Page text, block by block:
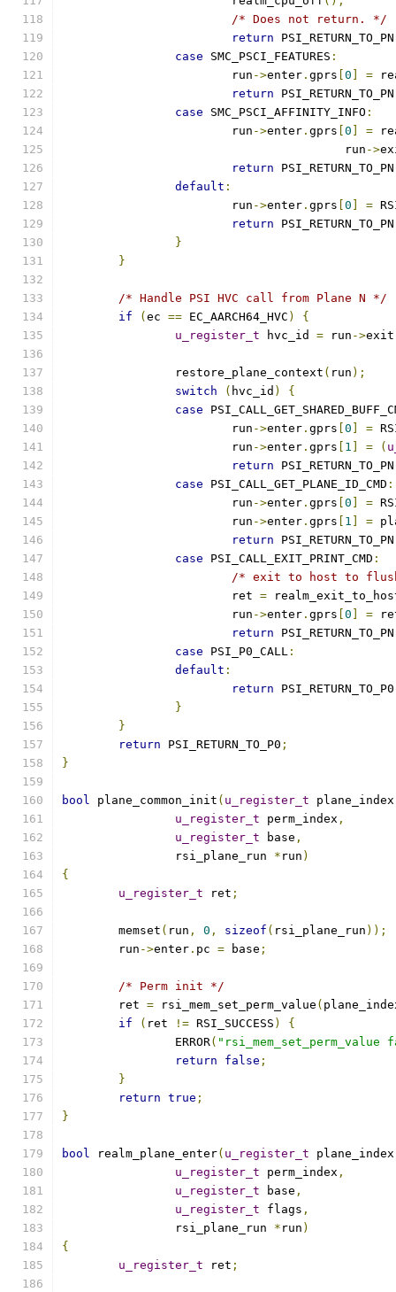
/* Does not return. */
return PSI_RETURN_TO_PN
case SMC_PSCI_FEATURES :
			run
->enter . gprs 0 =
return PSI_RETURN_TO_PN
case SMC_PSCI_AFFINITY_INFO :
			run
->enter . gprs 0 =
					run
->
return PSI_RETURN_TO_PN
default :
			run
->enter . gprs 0 =
return PSI_RETURN_TO_PN
}
}
/* Handle PSI HVC call from Plane N */
if
( ec == EC_AARCH64_HVC )
{
u_register_t hvc_id = run ->exit
		restore_plane_context
( run );
switch
( hvc_id )
{
case
			run
->enter . gprs 0 =
			run
->enter . gprs 1 = (
return PSI_RETURN_TO_PN
case PSI_CALL_GET_PLANE_ID_CMD :
			run
->enter . gprs 0 =
			run
->enter . gprs 1 =
return PSI_RETURN_TO_PN
case PSI_CALL_EXIT_PRINT_CMD :
/* exit to host to
			ret
=
			run
->enter . gprs 0 =
return PSI_RETURN_TO_PN
case PSI_P0_CALL :
default :
return PSI_RETURN_TO_P0
}
}
return PSI_RETURN_TO_P0 ;
}
bool plane_common_init ( u_register_t plane_index
u_register_t perm_index ,
u_register_t base ,
		rsi_plane_run
* run )
{
u_register_t ret ;
	memset
( run , 0 , sizeof ( rsi_plane_run ));
	run
->enter . pc = base ;
/* Perm init */
	ret
= rsi_mem_set_perm_value (
if
( ret != RSI_SUCCESS )
{
		ERROR
( "rsi_mem_set_perm_value
return
false ;
}
return true ;
}
bool realm_plane_enter( u_register_t plane_index
u_register_t perm_index ,
u_register_t base ,
u_register_t flags ,
		rsi_plane_run
* run )
{
u_register_t ret ;